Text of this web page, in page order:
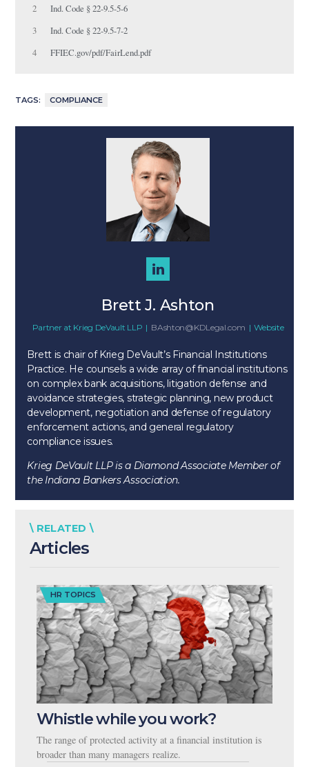
2
Ind. Code § 22-9.5-5-6
3
Ind. Code § 22-9.5-7-2
4
FFIEC.gov/pdf/FairLend.pdf
TAGS: COMPLIANCE
Brett J. Ashton
Partner at Krieg DeVault LLP | BAshton@KDLegal.com | Website
Brett is chair of Krieg DeVault’s Financial Institutions
Practice. He counsels a wide array of financial institutions
on complex bank acquisitions, litigation defense and
avoidance strategies, strategic planning, new product
development, negotiation and defense of regulatory
enforcement actions, and general regulatory
compliance issues.
Krieg DeVault LLP is a Diamond Associate Member of
the Indiana Bankers Association.
\ RELATED \
Articles
HR TOPICS
Whistle while you work?
The range of protected activity at a financial institution is
broader than many managers realize.